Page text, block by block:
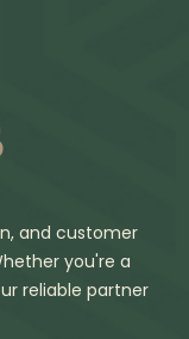
and customer
you're a
reliable partner